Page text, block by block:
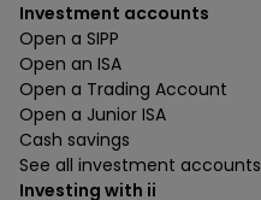
Investment accounts
Open a SIPP
Open an ISA
Open a Trading Account
Open a Junior ISA
Cash savings
See all investment accounts
Investing with ii